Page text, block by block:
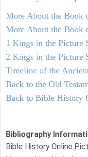
More About the Book
More About the Book
1 Kings in the Picture
2 Kings in the Picture
Timeline of the
Back to the Old
Back to Bible History
Bibliography
Bible History Online